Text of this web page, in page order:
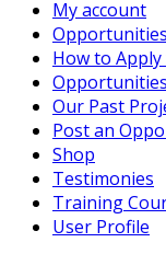
My account
Opportunities
How to
Our Past
Post an
Shop
Testimonies
Training
User Profile